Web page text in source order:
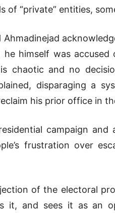
of “private” entities,
Ahmadinejad
himself was
chaotic and no
disparaging a
his prior office in
campaign
frustration over
of the electoral
it, and sees it as an